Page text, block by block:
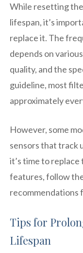
While resetting
lifespan, it’s
replace it. The
depends on
quality, and the
guideline, most
approximately
However, some
sensors that track
it’s time to
features, follow
recommendations
Tips for
Lifespan